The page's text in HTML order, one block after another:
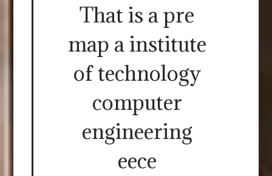
That is a pre
map a institute
of technology
computer
engineering
eece